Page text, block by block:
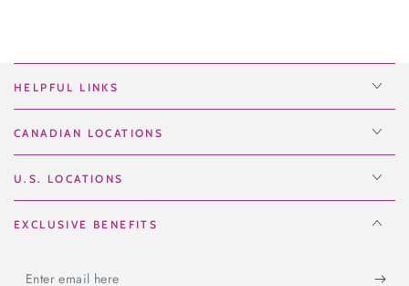
HELPFUL LINKS
CANADIAN LOCATIONS
U.S. LOCATIONS
EXCLUSIVE BENEFITS
Enter